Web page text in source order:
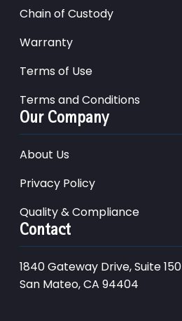
Chain of Custody
Warranty
Terms of Use
Terms and Conditions
Our Company
About Us
Privacy Policy
Quality & Compliance
Contact
1840 Gateway Drive, Suite 150
San Mateo, CA 94404